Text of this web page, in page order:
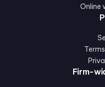
Online
Firm-